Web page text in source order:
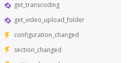
get_transcoding
get_video_upload_folder
configuration_changed
section_changed